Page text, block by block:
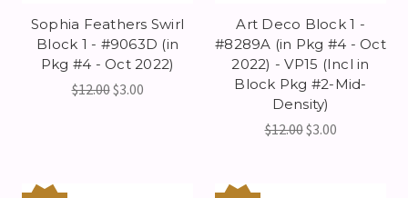
Sophia Feathers Swirl
Block 1 - #9063D (in
Pkg #4 - Oct 2022)
$12.00$3.00
Art Deco Block 1 -
#8289A (in Pkg #4 - Oct
2022) - VP15 (Incl in
Block Pkg #2-Mid-
Density)
$12.00$3.00